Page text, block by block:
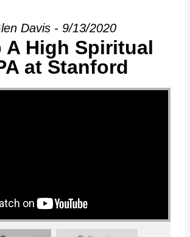
Davis - 9/13/2020
A High Spiritual
at Stanford